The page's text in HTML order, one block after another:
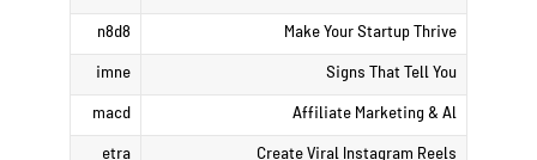
Make Your Startup Thrive
n8d8
Signs That Tell You
imne
Affiliate Marketing & Al
macd